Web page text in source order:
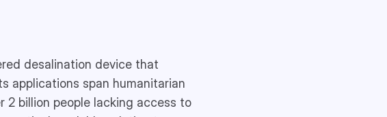
desalination device that
applications span humanitarian
2 billion people lacking access to